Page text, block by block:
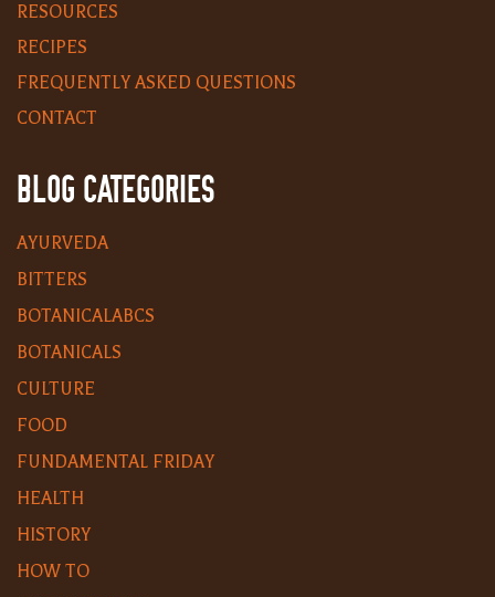
RESOURCES
RECIPES
FREQUENTLY ASKED QUESTIONS
CONTACT
BLOG CATEGORIES
AYURVEDA
BITTERS
BOTANICALABCS
BOTANICALS
CULTURE
FOOD
FUNDAMENTAL FRIDAY
HEALTH
HISTORY
HOW TO